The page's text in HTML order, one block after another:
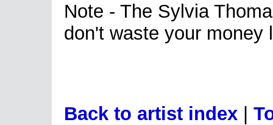
Note - The Sylvia
don't waste your money
Back to artist index